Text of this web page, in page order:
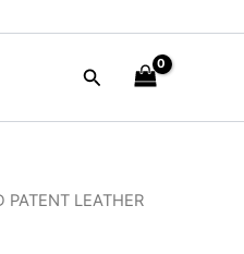
Search
PATENT LEATHER